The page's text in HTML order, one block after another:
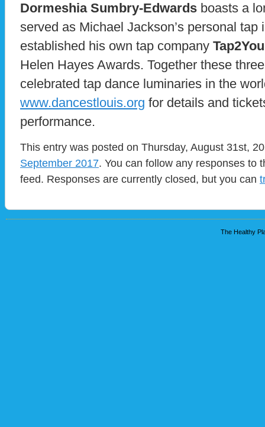
Dormeshia Sumbry-Edwards boasts a
served as Michael Jackson’s personal tap
established his own tap company
Helen Hayes Awards. Together these
celebrated tap dance luminaries in the
www.dancestlouis.org for details and
performance.
This entry was posted on Thursday, August 31st,
September 2017. You can follow any responses to
feed. Responses are currently closed, but you can
The Healthy